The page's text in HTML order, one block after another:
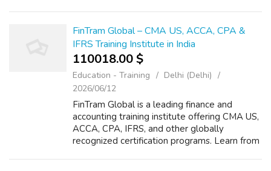
FinTram Global – CMA US, ACCA, CPA &
IFRS Training Institute in India
110018.00 $
Education - Training
Delhi (Delhi)
2026/06/12
FinTram Global is a leading finance and
accounting training institute offering CMA US,
ACCA, CPA, IFRS, and other globally
recognized certification programs. Learn from